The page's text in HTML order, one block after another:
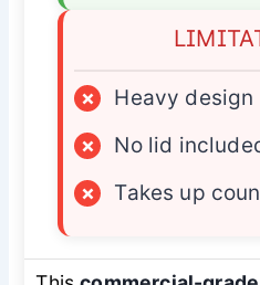
×
Heavy design
×
No lid
×
Takes up